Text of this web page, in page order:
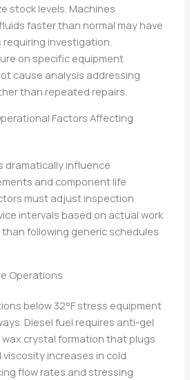
stock levels. Machines
faster than normal may have
investigation.
on specific equipment
cause analysis addressing
than repeated repairs.
Factors Affecting
dramatically influence
and component life
must adjust inspection
intervals based on actual work
following generic schedules
Operations
below 32°F stress equipment
Diesel fuel requires anti-gel
crystal formation that plugs
increases in cold
flow rates and stressing